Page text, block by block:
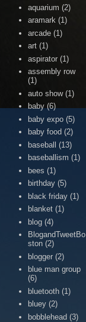
aquarium (2)
aramark (1)
arcade (1)
art (1)
aspirator (1)
assembly row
(1)
auto show (1)
baby (6)
baby expo (5)
baby food (2)
baseball (13)
baseballism (1)
bees (1)
birthday (5)
black friday (1)
blanket (1)
blog (4)
BlogandTweetBo
ston (2)
blogger (2)
blue man group
(6)
bluetooth (1)
bluey (2)
bobblehead (3)